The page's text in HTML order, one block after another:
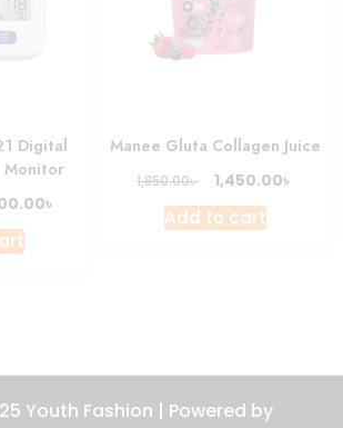
Digital
Monitor
৳
Manee Gluta Collagen Juice
1,850.00৳
Original
price
was:
1,450.00৳
Add to cart
Youth Fashion | Powered by